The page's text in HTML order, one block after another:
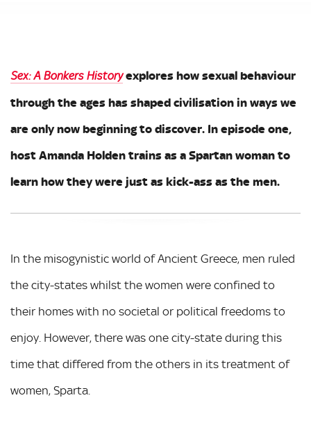
Sex: A Bonkers History explores how sexual behaviour
through the ages has shaped civilisation in ways we
are only now beginning to discover. In episode one,
host Amanda Holden trains as a Spartan woman to
learn how they were just as kick-ass as the men.
In the misogynistic world of Ancient Greece, men ruled
the city-states whilst the women were confined to
their homes with no societal or political freedoms to
enjoy. However, there was one city-state during this
time that differed from the others in its treatment of
women, Sparta.